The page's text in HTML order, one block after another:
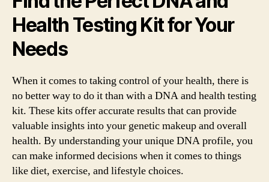
Health Testing Kit for Your
Needs
When it comes to taking control of your health, there is
no better way to do it than with a DNA and health testing
kit. These kits offer accurate results that can provide
valuable insights into your genetic makeup and overall
health. By understanding your unique DNA profile, you
can make informed decisions when it comes to things
like diet, exercise, and lifestyle choices.